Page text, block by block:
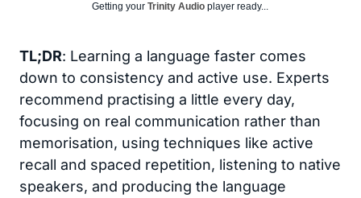
Getting your Trinity Audio player ready...
TL;DR: Learning a language faster comes
down to consistency and active use. Experts
recommend practising a little every day,
focusing on real communication rather than
memorisation, using techniques like active
recall and spaced repetition, listening to native
speakers, and producing the language